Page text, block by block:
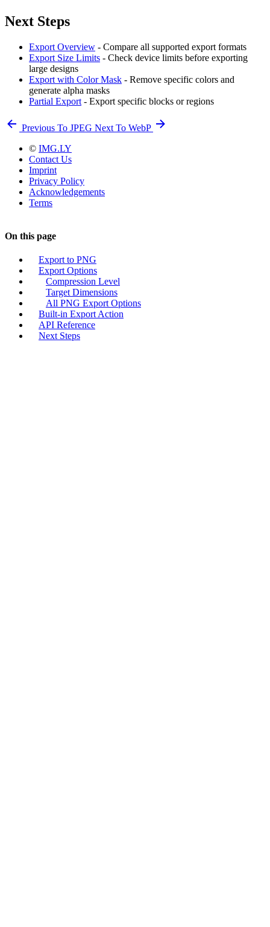
Next Steps
Export Overview - Compare all supported export formats
Export Size Limits - Check device limits before exporting
large designs
Export with Color Mask - Remove specific colors and
generate alpha masks
Partial Export - Export specific blocks or regions
Previous To JPEG Next To WebP
© IMG.LY
Contact Us
Imprint
Privacy Policy
Acknowledgements
Terms
On this page
Export to PNG
Export Options
Compression Level
Target Dimensions
All PNG Export Options
Built-in Export Action
API Reference
Next Steps